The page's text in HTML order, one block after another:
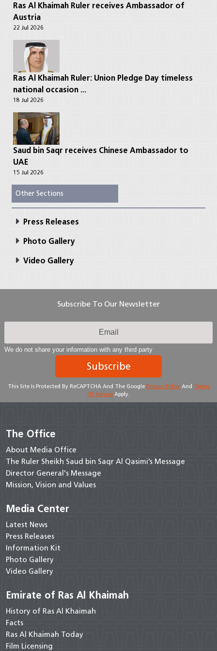
Ras Al Khaimah Ruler receives Ambassador of
Austria
22 Jul 2026
Ras Al Khaimah Ruler: Union Pledge Day timeless
national occasion ...
18 Jul 2026
Saud bin Saqr receives Chinese Ambassador to
UAE
15 Jul 2026
Other Sections
Press Releases
Photo Gallery
Video Gallery
Subscribe To Our Newsletter
We do not share your information with any third party
Subscribe
This Site Is Protected By ReCAPTCHA And The Google Privacy Policy And Terms
Of Service Apply.
The Office
About Media Office
The Ruler Sheikh Saud bin Saqr Al Qasimi’s Message
Director General's Message
Mission, Vision and Values
Media Center
Latest News
Press Releases
Information Kit
Photo Gallery
Video Gallery
Emirate of Ras Al Khaimah
History of Ras Al Khaimah
Facts
Ras Al Khaimah Today
Film Licensing